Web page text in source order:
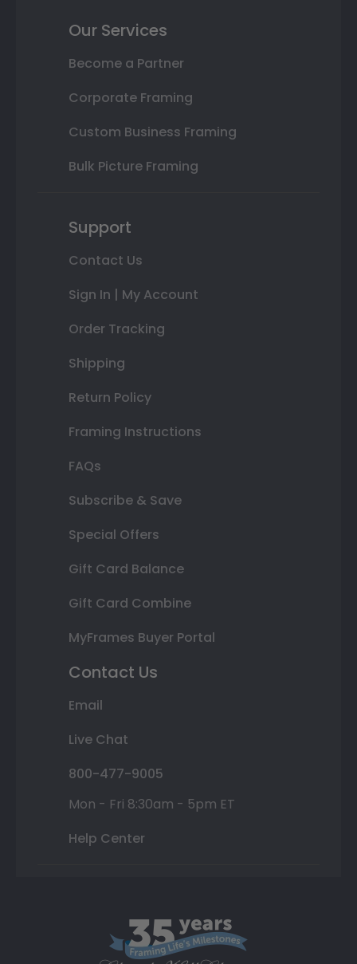
Our Services
Become a Partner
Corporate Framing
Custom Business Framing
Bulk Picture Framing
Support
Contact Us
Sign In | My Account
Order Tracking
Shipping
Return Policy
Framing Instructions
FAQs
Subscribe & Save
Special Offers
Gift Card Balance
Gift Card Combine
MyFrames Buyer Portal
Contact Us
Email
Live Chat
800-477-9005
Mon - Fri 8:30am - 5pm ET
Help Center